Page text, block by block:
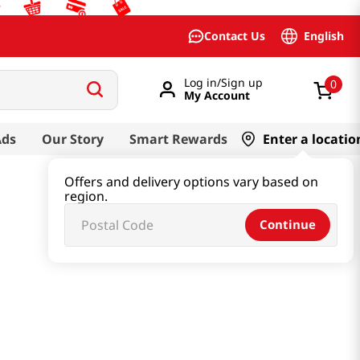
Contact Us English
Log in/Sign up
My Account
0
Our Story Smart Rewards Enter a
Offers and delivery options vary based on
region.
Continue